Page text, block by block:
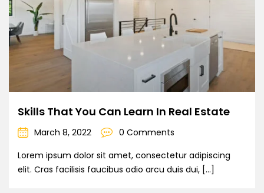
Skills That You Can Learn In Real Estate
March 8, 2022
0 Comments
Lorem ipsum dolor sit amet, consectetur adipiscing
elit. Cras facilisis faucibus odio arcu duis dui, […]